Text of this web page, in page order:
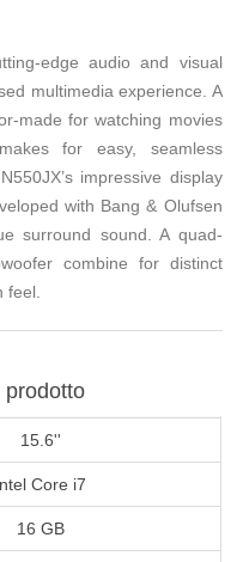
edge audio and visual
multimedia experience. A
made for watching movies
for easy, seamless
impressive display
with Bang & Olufsen
surround sound. A quad-
combine for distinct
feel.
prodotto
15.6''
Core i7
16 GB